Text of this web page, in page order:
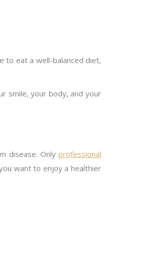
to eat a well-balanced diet,
smile, your body, and your
disease. Only professional
want to enjoy a healthier